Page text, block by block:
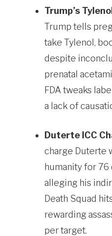
Trump’s
Trump tells
take Tylenol,
despite
prenatal
FDA tweaks
a lack of
Duterte ICC
charge Duterte
humanity for
alleging his
Death Squad
rewarding
per target.